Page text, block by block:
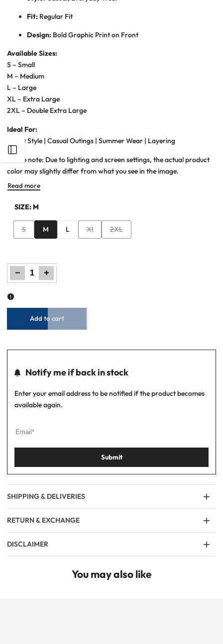
Sidebar
Fit: Regular Fit
Design: Bold Graphic Print on Front
Available Sizes:
S – Small
M – Medium
L – Large
XL – Extra Large
2XL – Double Extra Large
Ideal For:
Street Style | Casual Outings | Summer Wear | Layering
Please note: Due to lighting and screen settings, the actual product
color may slightly differ from what you see in the image.
Read more
SIZE:M
Variant
sold
S M L
Variant
sold
Xl
Variant
sold
2XL
Decrease
quantity
for
Men’s
Black
Increase
quantity
for
Men’s
Black
Add to cart
Notify me if back in stock
Enter your email address to be notified if the product becomes
available again.
Submit
SHIPPING & DELIVERIES
RETURN & EXCHANGE
DISCLAIMER
You may also like